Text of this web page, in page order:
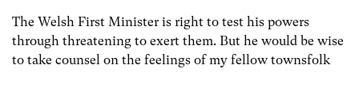
The Welsh First Minister is right to test his powers
through threatening to exert them. But he would be wise
to take counsel on the feelings of my fellow townsfolk